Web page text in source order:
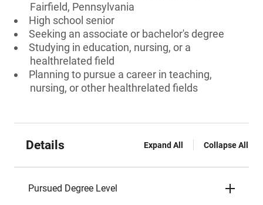
Fairfield, Pennsylvania
High school senior
Seeking an associate or bachelor's degree
Studying in education, nursing, or a
healthrelated field
Planning to pursue a career in teaching,
nursing, or other healthrelated fields
Details Expand All Collapse All
Pursued Degree Level